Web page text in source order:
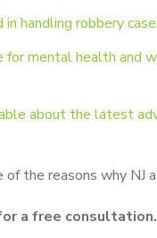
in handling robbery
for mental health and
about the latest
of the reasons why NJ
a free consultation.